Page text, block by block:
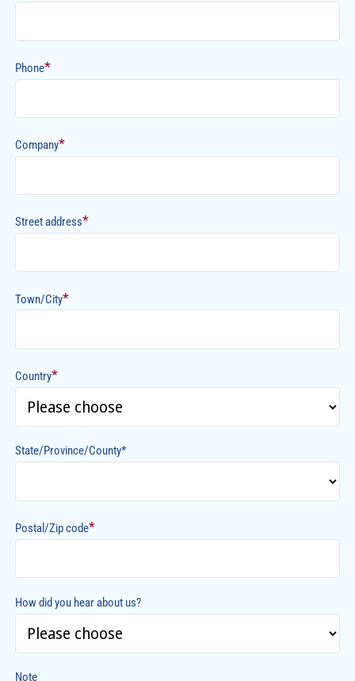
Phone*
Company*
Street address*
Town/City*
Country*
State/Province/County*
Postal/Zip code*
How did you hear about us?
Note